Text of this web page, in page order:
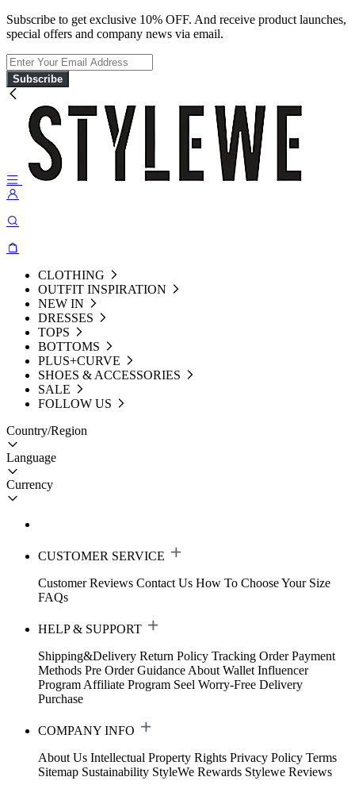
Subscribe to get exclusive 10% OFF. And receive product launches,
special offers and company news via email.
Subscribe
CLOTHING
OUTFIT INSPIRATION
NEW IN
DRESSES
TOPS
BOTTOMS
PLUS+CURVE
SHOES & ACCESSORIES
SALE
FOLLOW US
Country/Region
Language
Currency
CUSTOMER SERVICE
Customer Reviews Contact Us How To Choose Your Size
FAQs
HELP & SUPPORT
Shipping&Delivery Return Policy Tracking Order Payment
Methods Pre Order Guidance About Wallet Influencer
Program Affiliate Program Seel Worry-Free Delivery
Purchase
COMPANY INFO
About Us Intellectual Property Rights Privacy Policy Terms
Sitemap Sustainability StyleWe Rewards Stylewe Reviews